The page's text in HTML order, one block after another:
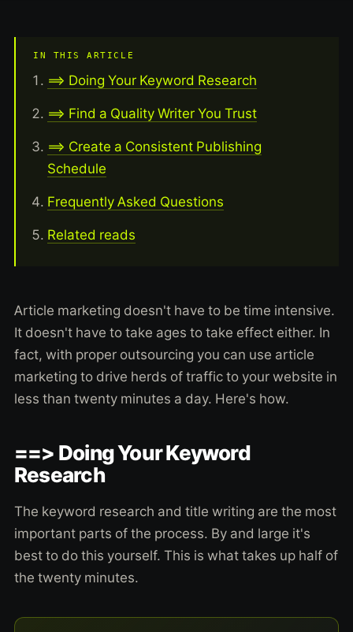
IN THIS ARTICLE
==> Doing Your Keyword Research
==> Find a Quality Writer You Trust
==> Create a Consistent Publishing
Schedule
Frequently Asked Questions
Related reads
Article marketing doesn't have to be time intensive.
It doesn't have to take ages to take effect either. In
fact, with proper outsourcing you can use article
marketing to drive herds of traffic to your website in
less than twenty minutes a day. Here's how.
==> Doing Your Keyword
Research
The keyword research and title writing are the most
important parts of the process. By and large it's
best to do this yourself. This is what takes up half of
the twenty minutes.